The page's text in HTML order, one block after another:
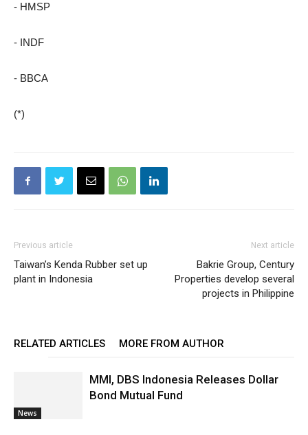
- HMSP
- INDF
- BBCA
(*)
Previous article
Taiwan’s Kenda Rubber set up
plant in Indonesia
Next article
Bakrie Group, Century
Properties develop several
projects in Philippine
RELATED ARTICLES MORE FROM AUTHOR
News
MMI, DBS Indonesia Releases Dollar
Bond Mutual Fund